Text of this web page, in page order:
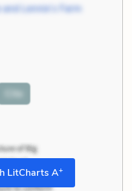
and Lennie’s Farm
Cite
LitCharts A+